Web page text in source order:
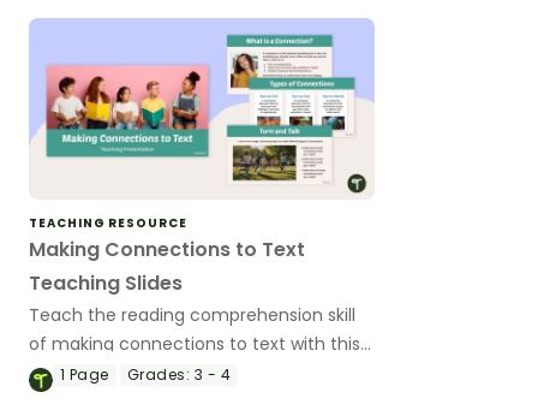
TEACHING RESOURCE
Making Connections to Text
Teaching Slides
Teach the reading comprehension skill
of making connections to text with this
ready-to-use, age-appropriate teaching
1 Page Grades: 3 - 4